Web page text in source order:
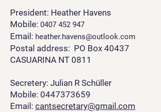
President: Heather Havens
Mobile: 0407 452 947
Email: heather.havens@outlook.com
Postal address: PO Box 40437
CASUARINA NT 0811
Secretery: Julian R Schüller
Mobile: 0447373659
Email: cantsecretary@gmail.com